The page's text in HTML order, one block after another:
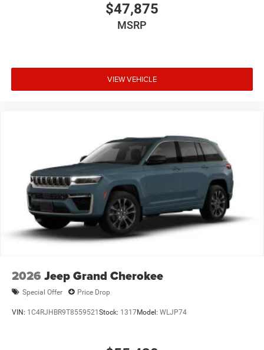
$47,875
MSRP
VIEW VEHICLE
2026 Jeep Grand Cherokee
Special Offer Price Drop
VIN: 1C4RJHBR9T8559521 Stock: 1317Model: WLJP74